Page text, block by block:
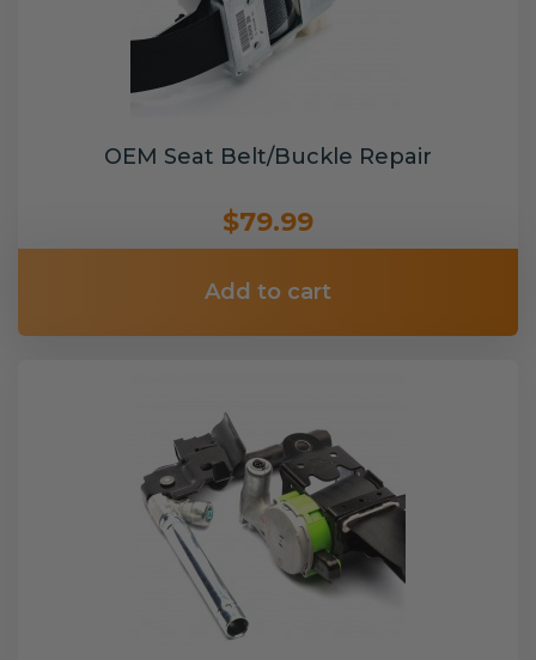
OEM Seat Belt/Buckle Repair
$79.99
Add to cart